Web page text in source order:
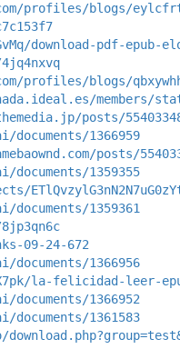
profiles/blogs/
download-pdf-epub-
profiles/blogs/
members/
posts/
documents/1366959
posts/
documents/1359355
documents/1359361
09-24-672
documents/1366956
la-felicidad-leer-
documents/1366952
documents/1361583